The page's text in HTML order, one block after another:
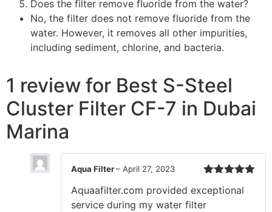
Does the filter remove fluoride from the water?
No, the filter does not remove fluoride from the
water. However, it removes all other impurities,
including sediment, chlorine, and bacteria.
1 review for Best S-Steel
Cluster Filter CF-7 in Dubai
Marina
of 5
Aqua Filter– April 27, 2023
Aquaafilter.com provided exceptional
service during my water filter